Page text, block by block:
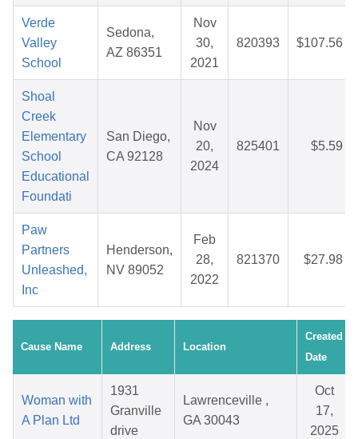
Verde
Valley
School
Sedona,
AZ 86351
Nov
30,
2021
820393 $107.56
Shoal
Creek
Elementary
School
Educational
Foundati
San Diego,
CA 92128
Nov
20,
2024
825401 $5.59
Paw
Partners
Unleashed,
Inc
Henderson,
NV 89052
Feb
28,
2022
821370 $27.98
Cause Name Address Location
Created
Date
Woman with
A Plan Ltd
1931
Granville
drive
Lawrenceville ,
GA 30043
Oct
17,
2025